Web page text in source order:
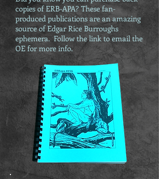
copies of ERB-APA? These fan-
produced publications are an amazing
source of Edgar Rice Burroughs
ephemera. Follow the link to email the
OE for more info.